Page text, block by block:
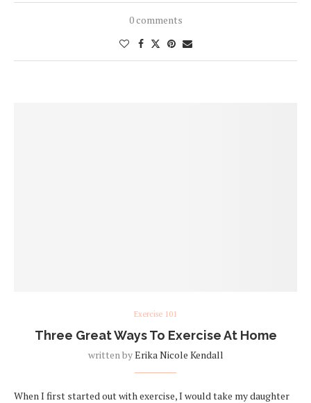
0 comments
Exercise 101
Three Great Ways To Exercise At Home
written byErika Nicole Kendall
When I first started out with exercise, I would take my daughter